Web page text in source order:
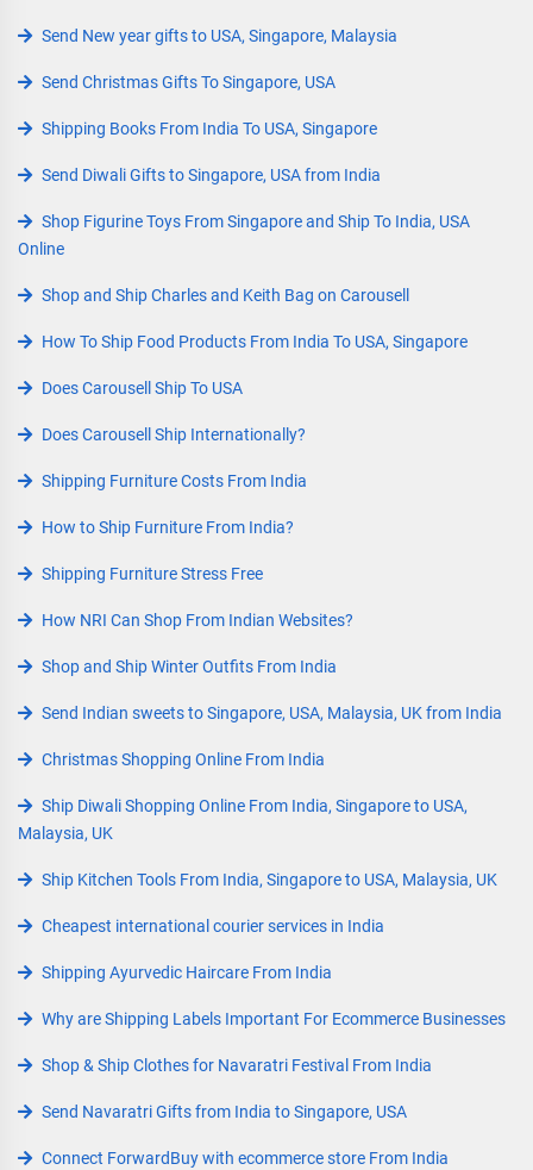
Send New year gifts to USA, Singapore, Malaysia
Send Christmas Gifts To Singapore, USA
Shipping Books From India To USA, Singapore
Send Diwali Gifts to Singapore, USA from India
Shop Figurine Toys From Singapore and Ship To India, USA
Online
Shop and Ship Charles and Keith Bag on Carousell
How To Ship Food Products From India To USA, Singapore
Does Carousell Ship To USA
Does Carousell Ship Internationally?
Shipping Furniture Costs From India
How to Ship Furniture From India?
Shipping Furniture Stress Free
How NRI Can Shop From Indian Websites?
Shop and Ship Winter Outfits From India
Send Indian sweets to Singapore, USA, Malaysia, UK from India
Christmas Shopping Online From India
Ship Diwali Shopping Online From India, Singapore to USA,
Malaysia, UK
Ship Kitchen Tools From India, Singapore to USA, Malaysia, UK
Cheapest international courier services in India
Shipping Ayurvedic Haircare From India
Why are Shipping Labels Important For Ecommerce Businesses
Shop & Ship Clothes for Navaratri Festival From India
Send Navaratri Gifts from India to Singapore, USA
Connect ForwardBuy with ecommerce store From India